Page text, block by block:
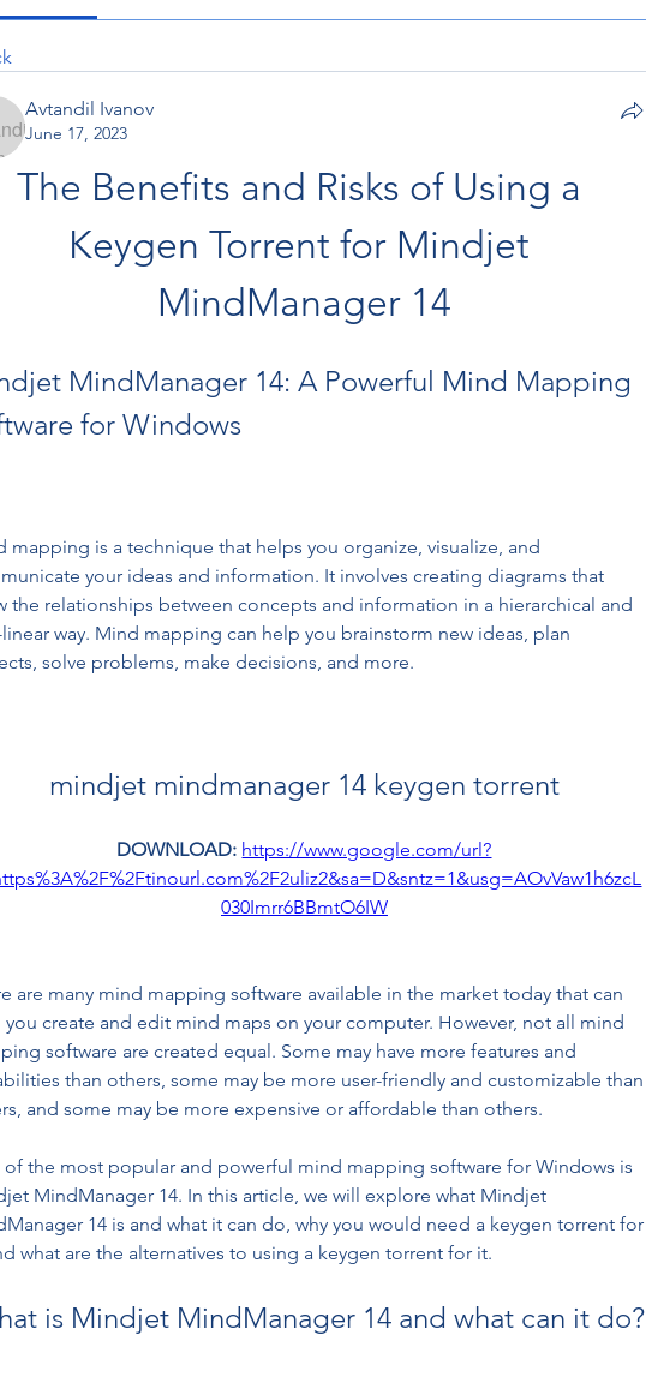
Avtandil Ivanov
June 17, 2023
The Benefits and Risks of Using a
Keygen Torrent for Mindjet
MindManager 14
MindManager 14: A Powerful Mind Mapping
for Windows
mapping is a technique that helps you organize, visualize, and
your ideas and information. It involves creating diagrams that
the relationships between concepts and information in a hierarchical and
way. Mind mapping can help you brainstorm new ideas, plan
solve problems, make decisions, and more.
mindjet mindmanager 14 keygen torrent
DOWNLOAD: https://www.google.com/url?
030Imrr6BBmtO6IW
are many mind mapping software available in the market today that can
you create and edit mind maps on your computer. However, not all mind
software are created equal. Some may have more features and
than others, some may be more user-friendly and customizable than
and some may be more expensive or affordable than others.
of the most popular and powerful mind mapping software for Windows is
MindManager 14. In this article, we will explore what Mindjet
14 is and what it can do, why you would need a keygen torrent for
what are the alternatives to using a keygen torrent for it.
is Mindjet MindManager 14 and what can it do?